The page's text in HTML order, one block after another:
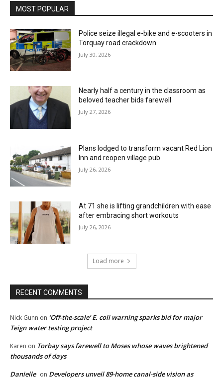
MOST POPULAR
Police seize illegal e-bike and e-scooters in
Torquay road crackdown
July 30, 2026
Nearly half a century in the classroom as
beloved teacher bids farewell
July 27, 2026
Plans lodged to transform vacant Red Lion
Inn and reopen village pub
July 26, 2026
At 71 she is lifting grandchildren with ease
after embracing short workouts
July 26, 2026
Load more
RECENT COMMENTS
Nick Gunn on ‘Off-the-scale’ E. coli warning sparks bid for major
Teign water testing project
Karen on Torbay says farewell to Moses whose waves brightened
thousands of days
Danielle on Developers unveil 89-home canal-side vision as